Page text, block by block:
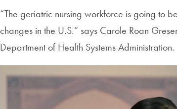
“The geriatric nursing workforce is going to
changes in the U.S.” says Carole Roan
Department of Health Systems Administration.